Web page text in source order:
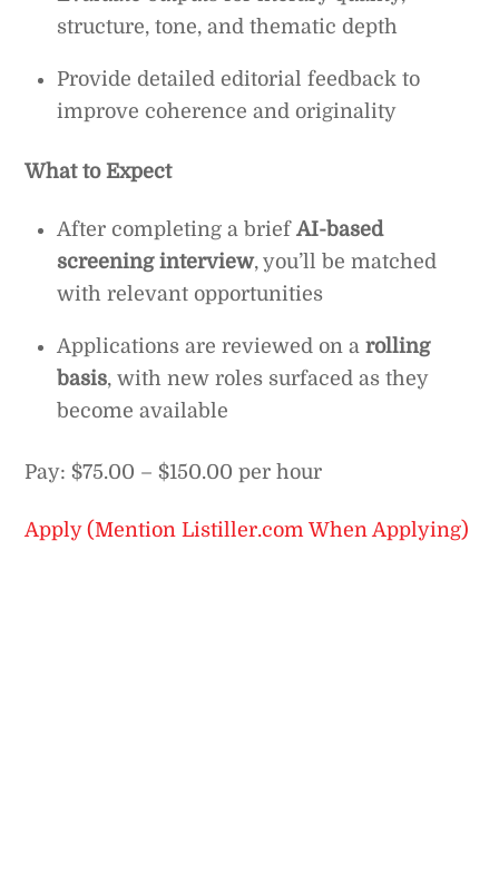
structure, tone, and thematic depth
Provide detailed editorial feedback to
improve coherence and originality
What to Expect
After completing a briefAI-based
screening interview, you’ll be matched
with relevant opportunities
Applications are reviewed on arolling
basis, with new roles surfaced as they
become available
Pay: $75.00 – $150.00 per hour
Apply (Mention Listiller.com When Applying)